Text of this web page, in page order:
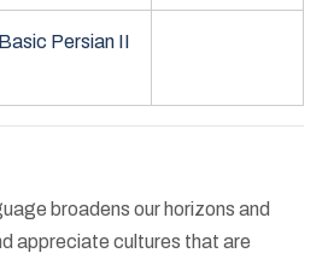
Persian II
broadens our horizons and
appreciate cultures that are